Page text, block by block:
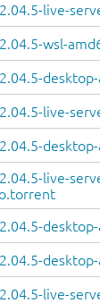
live-
wsl-
live-
live-
live-